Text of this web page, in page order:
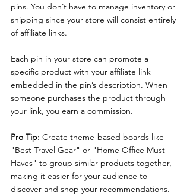
pins. You don’t have to manage inventory or
shipping since your store will consist entirely
of affiliate links.
Each pin in your store can promote a
specific product with your affiliate link
embedded in the pin’s description. When
someone purchases the product through
your link, you earn a commission.
Pro Tip: Create theme-based boards like
"Best Travel Gear" or "Home Office Must-
Haves" to group similar products together,
making it easier for your audience to
discover and shop your recommendations.